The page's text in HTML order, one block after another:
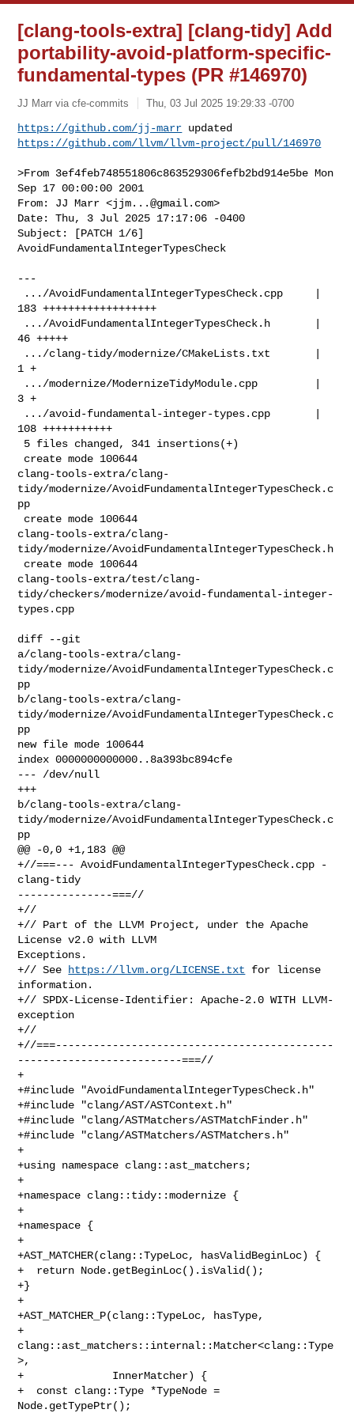
[clang-tools-extra] [clang-tidy] Add
portability-avoid-platform-specific-
fundamental-types (PR #146970)
JJ Marr via cfe-commits Thu, 03 Jul 2025 19:29:33 -0700
https://github.com/jj-marr
https://github.com/llvm/llvm-project/pull/146970
>From 3ef4feb748551806c863529306fefb2bd914e5be Mon
Sep 17 00:00:00 2001
From: JJ Marr <jjm...@gmail.com>
Date: Thu, 3 Jul 2025 17:17:06 -0400
Subject: [PATCH 1/6]
AvoidFundamentalIntegerTypesCheck
---
183 ++++++++++++++++++
46 +++++
1 +
3 +
108 +++++++++++
clang-tools-extra/clang-
tidy/modernize/AvoidFundamentalIntegerTypesCheck.c
pp
clang-tools-extra/clang-
tidy/modernize/AvoidFundamentalIntegerTypesCheck.h
clang-tools-extra/test/clang-
tidy/checkers/modernize/avoid-fundamental-integer-
types.cpp
diff --git
a/clang-tools-extra/clang-
tidy/modernize/AvoidFundamentalIntegerTypesCheck.c
pp
b/clang-tools-extra/clang-
tidy/modernize/AvoidFundamentalIntegerTypesCheck.c
pp
new file mode 100644
index 0000000000000..8a393bc894cfe
--- /dev/null
+++
b/clang-tools-extra/clang-
tidy/modernize/AvoidFundamentalIntegerTypesCheck.c
pp
@@ -0,0 +1,183 @@
+//===--- AvoidFundamentalIntegerTypesCheck.cpp -
clang-tidy
---------------===//
+//
+// Part of the LLVM Project, under the Apache
License v2.0 with LLVM
Exceptions.
+// See
https://llvm.org/LICENSE.txt for license
information.
+// SPDX-License-Identifier: Apache-2.0 WITH LLVM-
exception
+//
+//===--------------------------------------------
--------------------------===//
+
+#include "AvoidFundamentalIntegerTypesCheck.h"
+#include "clang/AST/ASTContext.h"
+#include "clang/ASTMatchers/ASTMatchFinder.h"
+#include "clang/ASTMatchers/ASTMatchers.h"
+
+using namespace clang::ast_matchers;
+
+namespace clang::tidy::modernize {
+
+namespace {
+
+AST_MATCHER(clang::TypeLoc, hasValidBeginLoc) {
+  return Node.getBeginLoc().isValid();
+}
+
+AST_MATCHER_P(clang::TypeLoc, hasType,
+
clang::ast_matchers::internal::Matcher<clang::Type
>,
+              InnerMatcher) {
+  const clang::Type *TypeNode =
Node.getTypePtr();